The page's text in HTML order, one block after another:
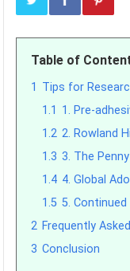
Table of
1 Tips for
1.1 1. Pre-
1.2 2. Rowland
1.3 3. The
1.4 4. Global
1.5 5.
2 Frequently
3 Conclusion